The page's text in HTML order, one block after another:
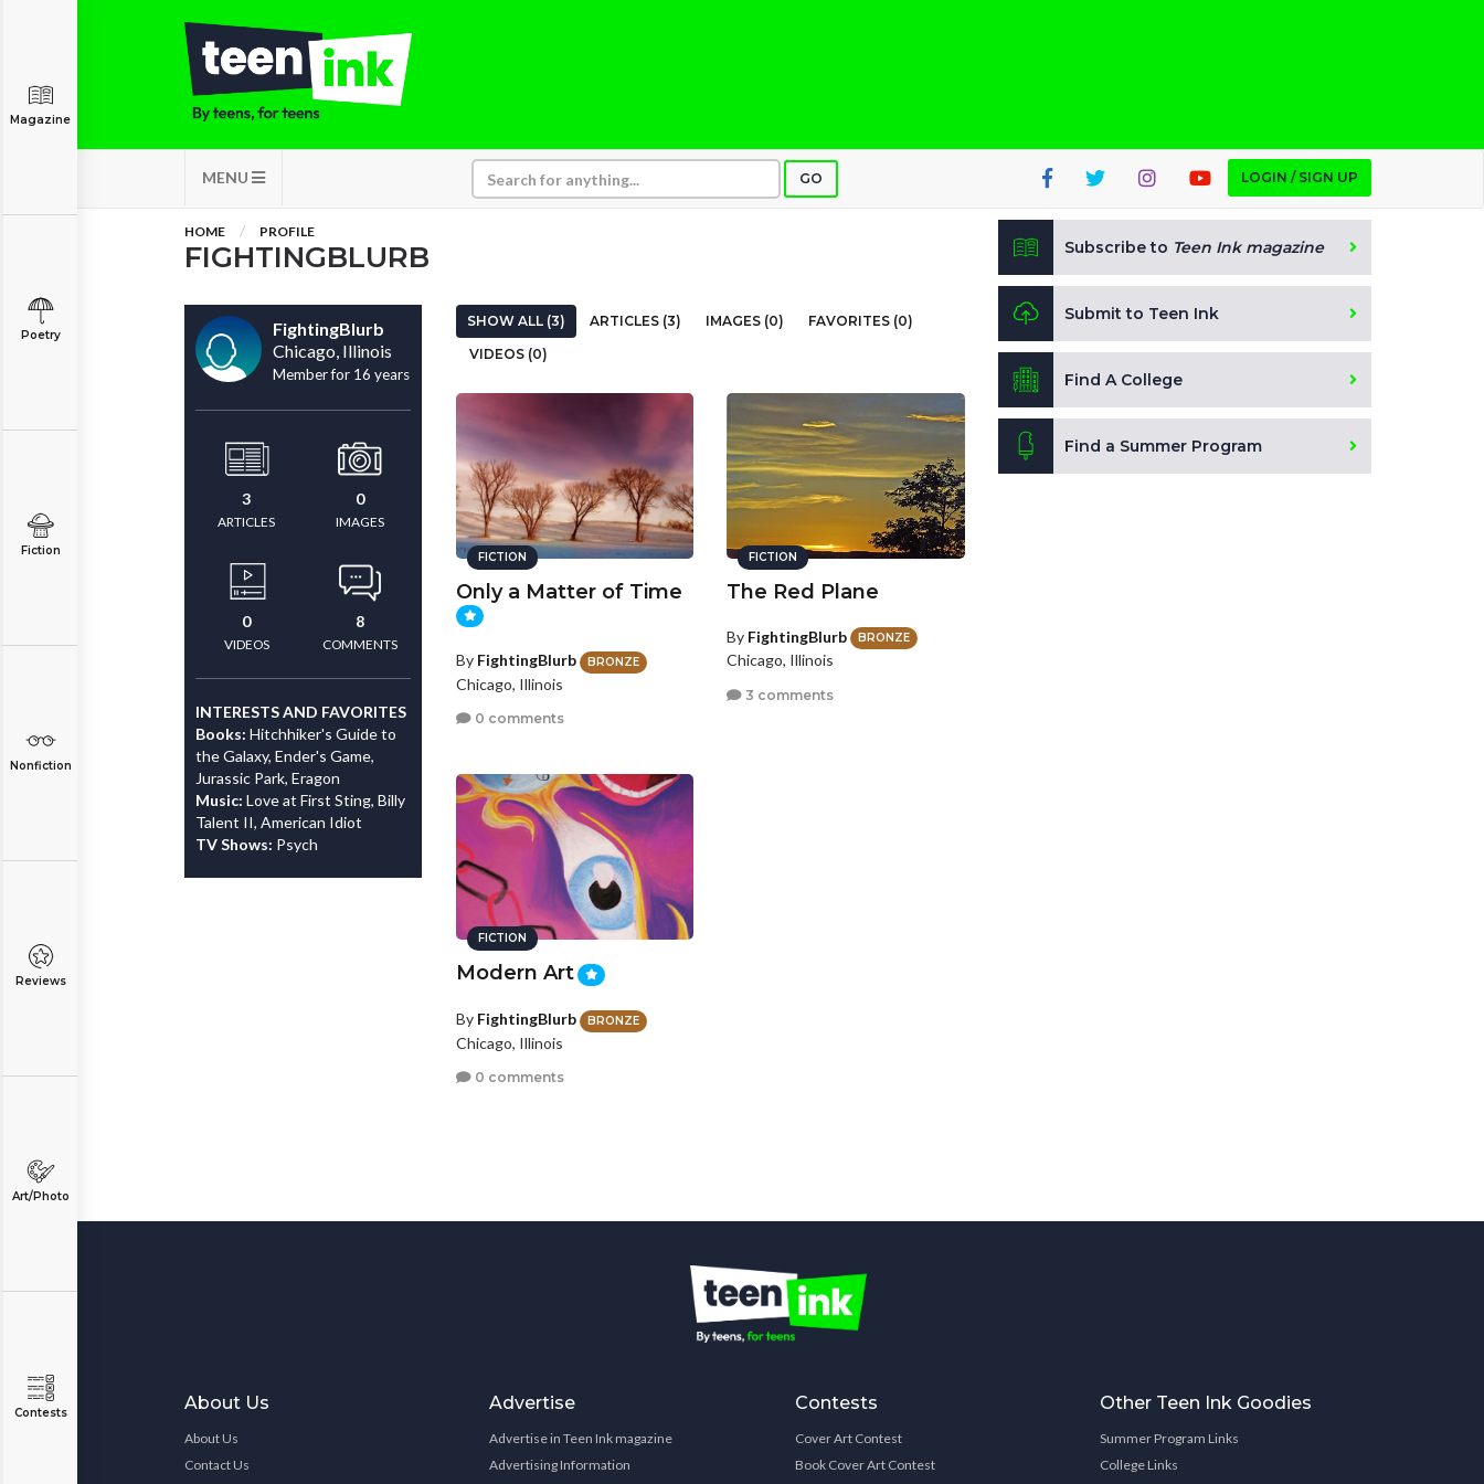
MENU GO LOGIN / SIGN UP
Magazine
Poetry
Fiction
Nonfiction
Reviews
Art/Photo
Contests
HOME PROFILE
FIGHTINGBLURB
FightingBlurb
Chicago, Illinois
Member for 16 years
3
ARTICLES
0
IMAGES
0
VIDEOS
8
COMMENTS
INTERESTS AND FAVORITES
Books: Hitchhiker's Guide to
the Galaxy, Ender's Game,
Jurassic Park, Eragon
Music: Love at First Sting, Billy
Talent II, American Idiot
TV Shows: Psych
SHOW ALL (3) ARTICLES (3) IMAGES (0)
FAVORITES (0)
VIDEOS (0)
FICTION
Only a Matter of Time
By FightingBlurb BRONZE
Chicago, Illinois
0 comments
FICTION
The Red Plane
By FightingBlurb BRONZE
Chicago, Illinois
3 comments
FICTION
Modern Art
By FightingBlurb BRONZE
Chicago, Illinois
0 comments
Subscribe to Teen Ink magazine
Submit to Teen Ink
Find A College
Find a Summer Program
About Us
About Us
Contact Us
Advertise
Advertise in Teen Ink magazine
Advertising Information
Contests
Cover Art Contest
Book Cover Art Contest
Other Teen Ink Goodies
Summer Program Links
College Links